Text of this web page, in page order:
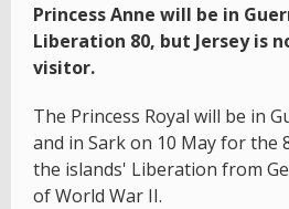
Princess Anne will be in
Liberation 80, but Jersey is
visitor.
The Princess Royal will be in
and in Sark on 10 May for the
the islands' Liberation from
of World War II.